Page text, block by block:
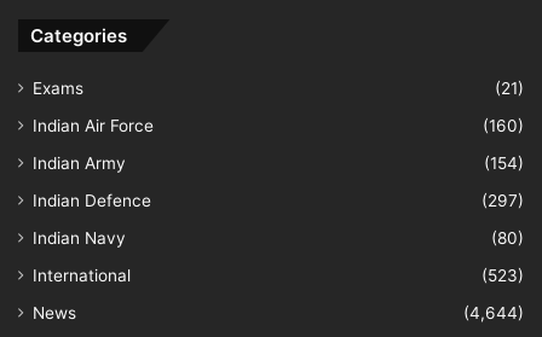
Categories
Exams
(21)
Indian Air Force
(160)
Indian Army
(154)
Indian Defence
(297)
Indian Navy
(80)
International
(523)
News
(4,644)